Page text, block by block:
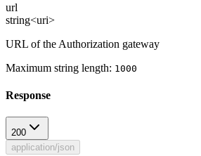
url
string<uri>
URL of the Authorization gateway
Maximum string length: 1000
Response
200
application/json